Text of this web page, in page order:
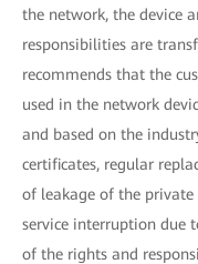
the network, the device
responsibilities are
recommends that the
used in the network
and based on the
certificates, regular
of leakage of the
service interruption due
of the rights and